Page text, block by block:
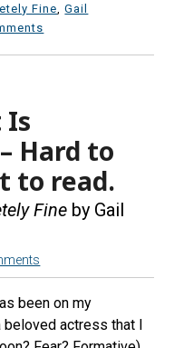
Fine,Gail
Is
Hard to
to read.
Fine by Gail
been on my
beloved actress that I